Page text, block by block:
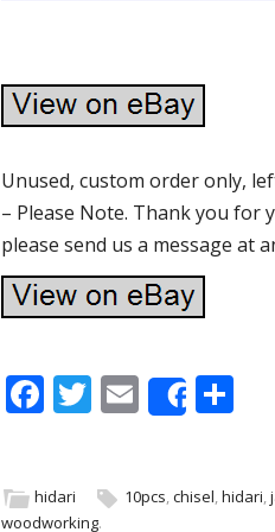
Unused, custom order only,
– Please Note. Thank you for
please send us a message at
F
b
T
er
E
m
l
Share
S
e
hidari 10pcs,chisel,hidari,
woodworking.